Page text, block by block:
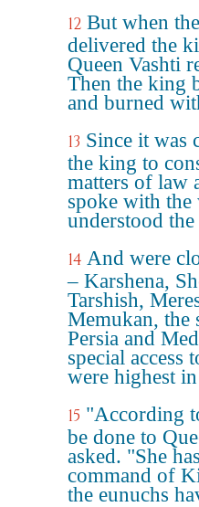
12 But when
delivered the
Queen Vashti
Then the king
and burned
13 Since it was
the king to
matters of law
spoke with the
understood the
14 And were
– Karshena,
Tarshish,
Memukan, the
Persia and
special access
were highest
15 "According
be done to
asked. "She
command of
the eunuchs